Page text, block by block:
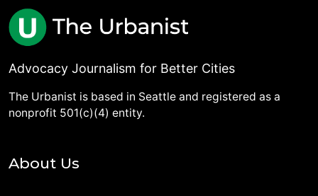
Advocacy Journalism for Better Cities
The Urbanist is based in Seattle and registered as a
nonprofit 501(c)(4) entity.
About Us